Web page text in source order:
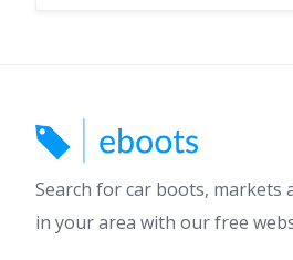
Search for car boots, markets
in your area with our free